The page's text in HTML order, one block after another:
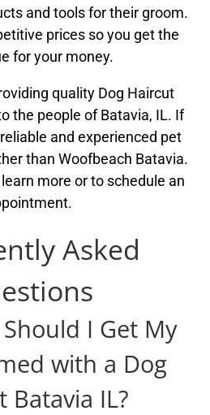
and tools for their groom.
prices so you get the
for your money.
quality Dog Haircut
the people of Batavia, IL. If
and experienced pet
than Woofbeach Batavia.
more or to schedule an
Asked
I Get My
with a Dog
Batavia IL?